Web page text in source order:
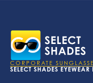
CORPORATE
SELECT SHADES EYEWEAR